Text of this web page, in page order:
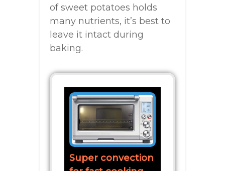
of sweet potatoes holds
many nutrients, it’s best to
leave it intact during
baking.
Super convection